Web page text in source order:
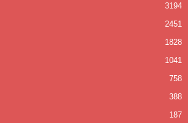
3194
2451
1828
1041
758
388
187